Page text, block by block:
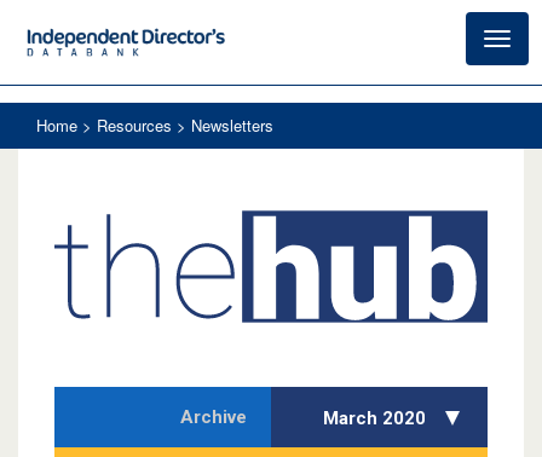
Home > Resources > Newsletters
Archive March 2020